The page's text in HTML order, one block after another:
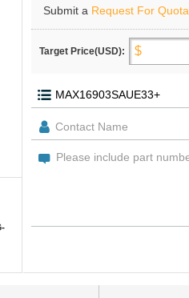
Submit a Request For
Target Price(USD):